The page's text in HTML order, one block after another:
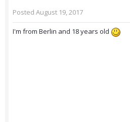
Posted August 19, 2017
I'm from Berlin and 18 years old